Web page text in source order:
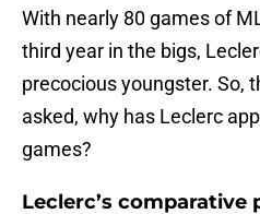
With nearly 80 games of
third year in the bigs,
precocious youngster. So,
asked, why has Leclerc
games?
Leclerc’s comparative